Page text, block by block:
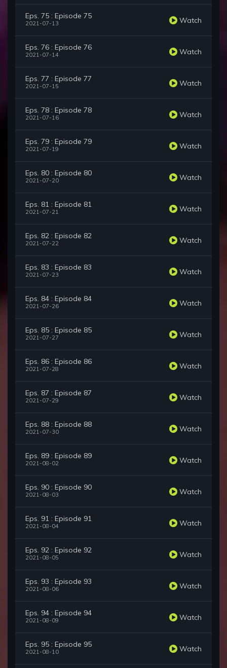
Eps. 75 : Episode 75
2021-07-13 Watch
Eps. 76 : Episode 76
2021-07-14 Watch
Eps. 77 : Episode 77
2021-07-15 Watch
Eps. 78 : Episode 78
2021-07-16 Watch
Eps. 79 : Episode 79
2021-07-19 Watch
Eps. 80 : Episode 80
2021-07-20 Watch
Eps. 81 : Episode 81
2021-07-21 Watch
Eps. 82 : Episode 82
2021-07-22 Watch
Eps. 83 : Episode 83
2021-07-23 Watch
Eps. 84 : Episode 84
2021-07-26 Watch
Eps. 85 : Episode 85
2021-07-27 Watch
Eps. 86 : Episode 86
2021-07-28 Watch
Eps. 87 : Episode 87
2021-07-29 Watch
Eps. 88 : Episode 88
2021-07-30 Watch
Eps. 89 : Episode 89
2021-08-02 Watch
Eps. 90 : Episode 90
2021-08-03 Watch
Eps. 91 : Episode 91
2021-08-04 Watch
Eps. 92 : Episode 92
2021-08-05 Watch
Eps. 93 : Episode 93
2021-08-06 Watch
Eps. 94 : Episode 94
2021-08-09 Watch
Eps. 95 : Episode 95
2021-08-10 Watch